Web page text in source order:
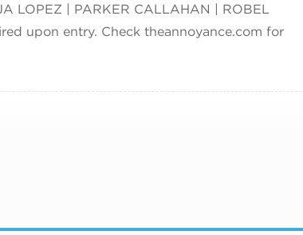
LOPEZ | PARKER CALLAHAN | ROBEL
upon entry. Check theannoyance.com for